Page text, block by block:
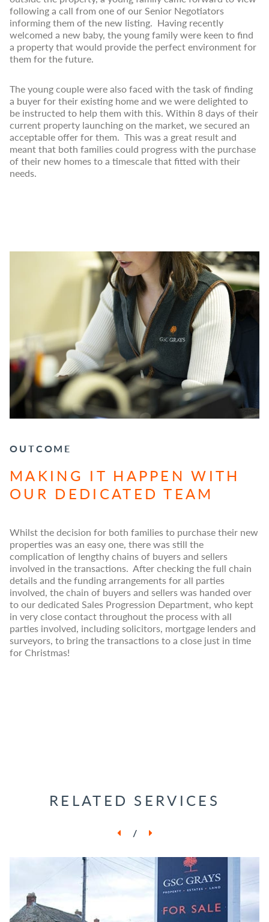
following a call from one of our Senior Negotiators
informing them of the new listing. Having recently
welcomed a new baby, the young family were keen to find
a property that would provide the perfect environment for
them for the future.
The young couple were also faced with the task of finding
a buyer for their existing home and we were delighted to
be instructed to help them with this. Within 8 days of their
current property launching on the market, we secured an
acceptable offer for them. This was a great result and
meant that both families could progress with the purchase
of their new homes to a timescale that fitted with their
needs.
OUTCOME
MAKING IT HAPPEN WITH
OUR DEDICATED TEAM
Whilst the decision for both families to purchase their new
properties was an easy one, there was still the
complication of lengthy chains of buyers and sellers
involved in the transactions. After checking the full chain
details and the funding arrangements for all parties
involved, the chain of buyers and sellers was handed over
to our dedicated Sales Progression Department, who kept
in very close contact throughout the process with all
parties involved, including solicitors, mortgage lenders and
surveyors, to bring the transactions to a close just in time
for Christmas!
RELATED SERVICES
/